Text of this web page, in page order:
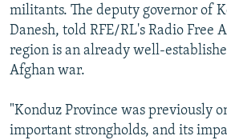
militants. The deputy governor of
Danesh, told RFE/RL's Radio Free
region is an already well-
Afghan war.
"Konduz Province was previously
important strongholds, and its